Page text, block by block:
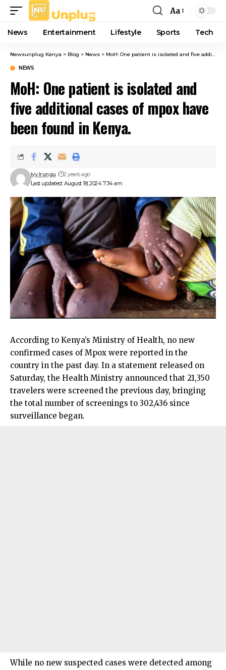
Font
Resizer
Aa
News Entertainment Lifestyle Sports Tech
Newsunplug Kenya > Blog > News > MoH: One patient is isolated and five additional cases of mpox have been found in Kenya.
NEWS
MoH: One patient is isolated and
five additional cases of mpox have
been found in Kenya.
Last updated: August 18, 2024 7:34 am
Ivy Irungu 2 years ago
According to Kenya’s Ministry of Health, no new
confirmed cases of Mpox were reported in the
country in the past day. In a statement released on
Saturday, the Health Ministry announced that 21,350
travelers were screened the previous day, bringing
the total number of screenings to 302,436 since
surveillance began.
While no new suspected cases were detected among